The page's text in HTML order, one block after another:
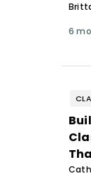
6